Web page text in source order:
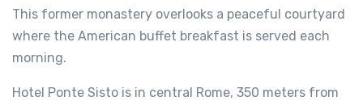
This former monastery overlooks a peaceful courtyard
where the American buffet breakfast is served each
morning.
Hotel Ponte Sisto is in central Rome, 350 meters from